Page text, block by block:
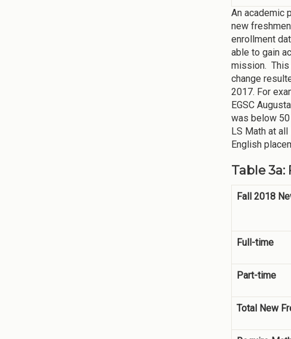
An academic
new
enrollment
able to gain
mission. This
change
2017. For
EGSC
was below
LS Math at all
English
Table
Fall 2018
Full-time
Part-time
Total New